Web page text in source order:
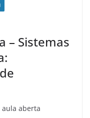
– Sistemas
aula aberta